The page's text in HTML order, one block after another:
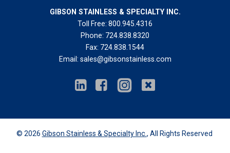
GIBSON STAINLESS & SPECIALTY INC.
Toll Free: 800.945.4316
Phone: 724.838.8320
Fax: 724.838.1544
Email: sales@gibsonstainless.com
© 2026 Gibson Stainless & Specialty Inc., All Rights Reserved